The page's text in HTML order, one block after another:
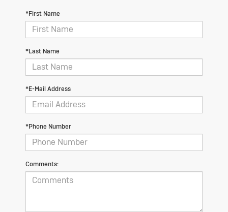
*First Name
*Last Name
*E-Mail Address
*Phone Number
Comments: